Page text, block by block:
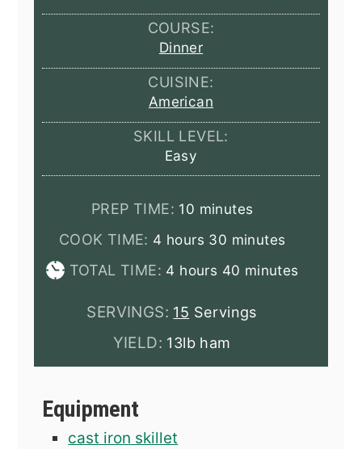
COURSE:
Dinner
CUISINE:
American
SKILL LEVEL:
Easy
PREP TIME: 10 minutes
minutes
COOK TIME: 4 hours
hours 30 minutes
minutes
TOTAL TIME: 4 hours
hours 40 minutes
minutes
SERVINGS: 15 Servings
YIELD: 13lb ham
Equipment
cast iron skillet